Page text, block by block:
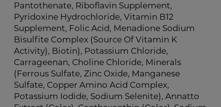
Pantothenate, Riboflavin Supplement,
Pyridoxine Hydrochloride, Vitamin B12
Supplement, Folic Acid, Menadione Sodium
Bisulfite Complex (Source Of Vitamin K
Activity), Biotin), Potassium Chloride,
Carrageenan, Choline Chloride, Minerals
(Ferrous Sulfate, Zinc Oxide, Manganese
Sulfate, Copper Amino Acid Complex,
Potassium Iodide, Sodium Selenite), Annatto